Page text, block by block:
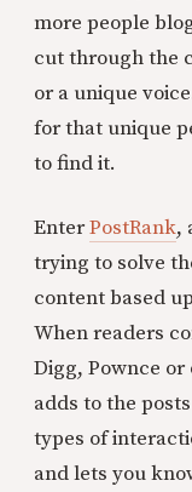
more people
cut through the
or a unique
for that unique
to find it.
EnterPostRank,
trying to solve
content based
When readers
Digg, Pownce
adds to the
types of
and lets you